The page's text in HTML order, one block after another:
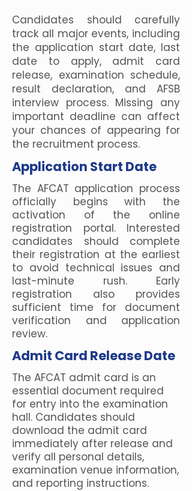
Candidates should carefully
track all major events, including
the application start date, last
date to apply, admit card
release, examination schedule,
result declaration, and AFSB
interview process. Missing any
important deadline can affect
your chances of appearing for
the recruitment process.
Application Start Date
The AFCAT application process
officially begins with the
activation of the online
registration portal. Interested
candidates should complete
their registration at the earliest
to avoid technical issues and
last-minute rush. Early
registration also provides
sufficient time for document
verification and application
review.
Admit Card Release Date
The AFCAT admit card is an
essential document required
for entry into the examination
hall. Candidates should
download the admit card
immediately after release and
verify all personal details,
examination venue information,
and reporting instructions.